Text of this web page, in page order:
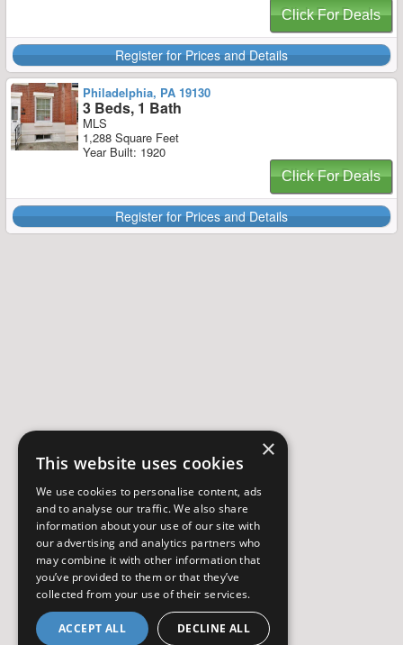
Click For Deals
Register for Prices and Details
Philadelphia, PA 19130
3 Beds, 1 Bath
MLS
1,288 Square Feet
Year Built: 1920
Click For Deals
Register for Prices and Details
×
This website uses cookies
We use cookies to personalise content, ads
and to analyse our traffic. We also share
information about your use of our site with
our advertising and analytics partners who
may combine it with other information that
you’ve provided to them or that they’ve
collected from your use of their services.
ACCEPT ALL DECLINE ALL